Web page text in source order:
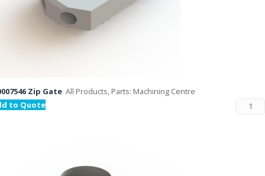
Zip Gate All Products, Parts: Machining Centre
to Quote